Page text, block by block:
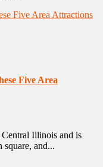
Five Area
Illinois and is
and...